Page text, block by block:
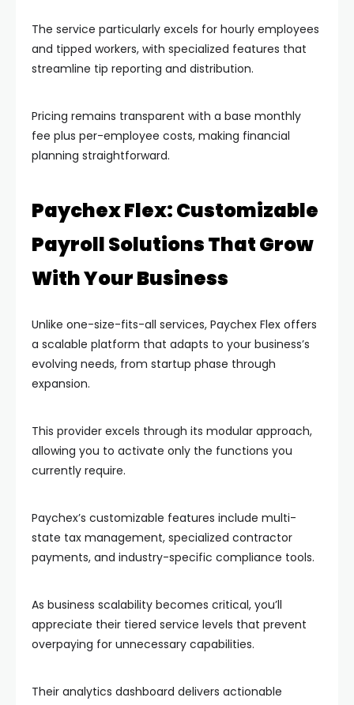
The service particularly excels for hourly employees
and tipped workers, with specialized features that
streamline tip reporting and distribution.
Pricing remains transparent with a base monthly
fee plus per-employee costs, making financial
planning straightforward.
Paychex Flex: Customizable
Payroll Solutions That Grow
With Your Business
Unlike one-size-fits-all services, Paychex Flex offers
a scalable platform that adapts to your business’s
evolving needs, from startup phase through
expansion.
This provider excels through its modular approach,
allowing you to activate only the functions you
currently require.
Paychex’s customizable features include multi-
state tax management, specialized contractor
payments, and industry-specific compliance tools.
As business scalability becomes critical, you’ll
appreciate their tiered service levels that prevent
overpaying for unnecessary capabilities.
Their analytics dashboard delivers actionable